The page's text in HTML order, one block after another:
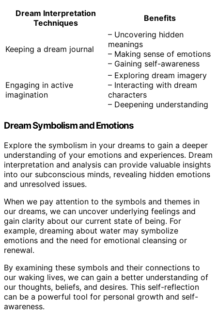
Dream Interpretation
Techniques
Benefits
Keeping a dream journal
– Uncovering hidden
meanings
– Making sense of emotions
– Gaining self-awareness
Engaging in active
imagination
– Exploring dream imagery
– Interacting with dream
characters
– Deepening understanding
Dream Symbolism and Emotions
Explore the symbolism in your dreams to gain a deeper
understanding of your emotions and experiences. Dream
interpretation and analysis can provide valuable insights
into our subconscious minds, revealing hidden emotions
and unresolved issues.
When we pay attention to the symbols and themes in
our dreams, we can uncover underlying feelings and
gain clarity about our current state of being. For
example, dreaming about water may symbolize
emotions and the need for emotional cleansing or
renewal.
By examining these symbols and their connections to
our waking lives, we can gain a better understanding of
our thoughts, beliefs, and desires. This self-reflection
can be a powerful tool for personal growth and self-
awareness.